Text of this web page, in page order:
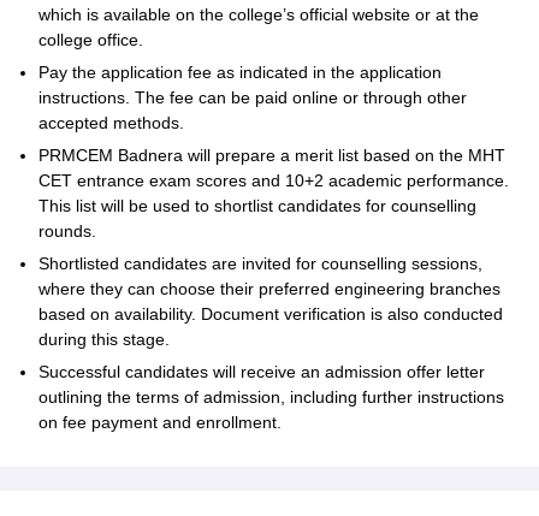
which is available on the college’s official website or at the
college office.
Pay the application fee as indicated in the application
instructions. The fee can be paid online or through other
accepted methods.
PRMCEM Badnera will prepare a merit list based on the MHT
CET entrance exam scores and 10+2 academic performance.
This list will be used to shortlist candidates for counselling
rounds.
Shortlisted candidates are invited for counselling sessions,
where they can choose their preferred engineering branches
based on availability. Document verification is also conducted
during this stage.
Successful candidates will receive an admission offer letter
outlining the terms of admission, including further instructions
on fee payment and enrollment.